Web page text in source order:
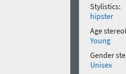
Stylistics:
hipster
Age
Young
Gender
Unisex